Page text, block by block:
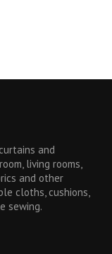
and
living rooms,
and other
cloths, cushions,
sewing.